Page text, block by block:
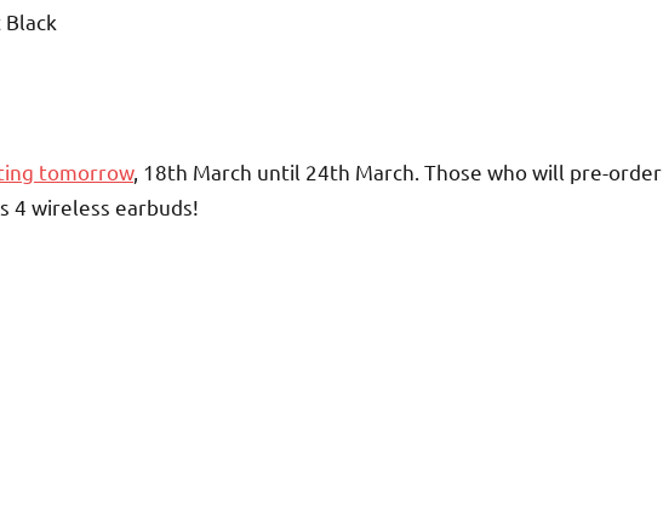
tomorrow, 18th March until 24th March. Those who will pre-order
4 wireless earbuds!